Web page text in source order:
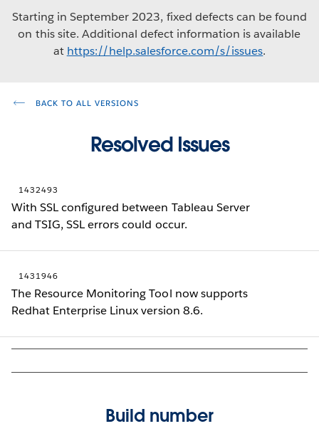
Starting in September 2023, fixed defects can be found
on this site. Additional defect information is available
at https://help.salesforce.com/s/issues.
BACK TO ALL VERSIONS
Resolved Issues
1432493
With SSL configured between Tableau Server
and TSIG, SSL errors could occur.
1431946
The Resource Monitoring Tool now supports
Redhat Enterprise Linux version 8.6.
Build number